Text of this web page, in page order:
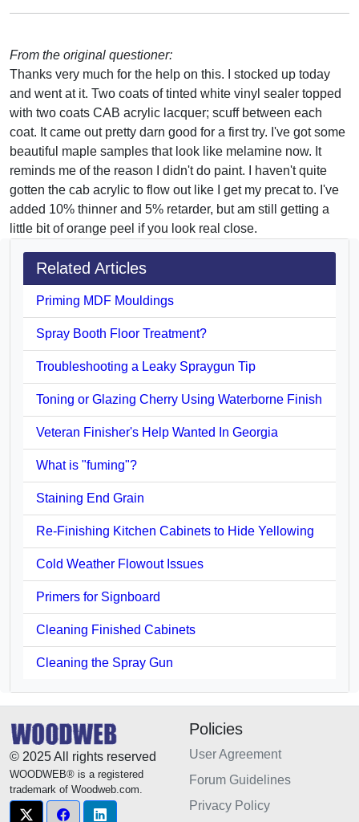
From the original questioner:
Thanks very much for the help on this. I stocked up today
and went at it. Two coats of tinted white vinyl sealer topped
with two coats CAB acrylic lacquer; scuff between each
coat. It came out pretty darn good for a first try. I've got some
beautiful maple samples that look like melamine now. It
reminds me of the reason I didn't do paint. I haven't quite
gotten the cab acrylic to flow out like I get my precat to. I've
added 10% thinner and 5% retarder, but am still getting a
little bit of orange peel if you look real close.
Related Articles
Priming MDF Mouldings
Spray Booth Floor Treatment?
Troubleshooting a Leaky Spraygun Tip
Toning or Glazing Cherry Using Waterborne Finish
Veteran Finisher's Help Wanted In Georgia
What is "fuming"?
Staining End Grain
Re-Finishing Kitchen Cabinets to Hide Yellowing
Cold Weather Flowout Issues
Primers for Signboard
Cleaning Finished Cabinets
Cleaning the Spray Gun
© 2025 All rights reserved
WOODWEB® is a registered
trademark of Woodweb.com.
Policies
User Agreement
Forum Guidelines
Privacy Policy